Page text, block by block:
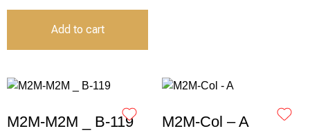
Add to cart
M2M-M2M _ B-119 M2M-Col – A